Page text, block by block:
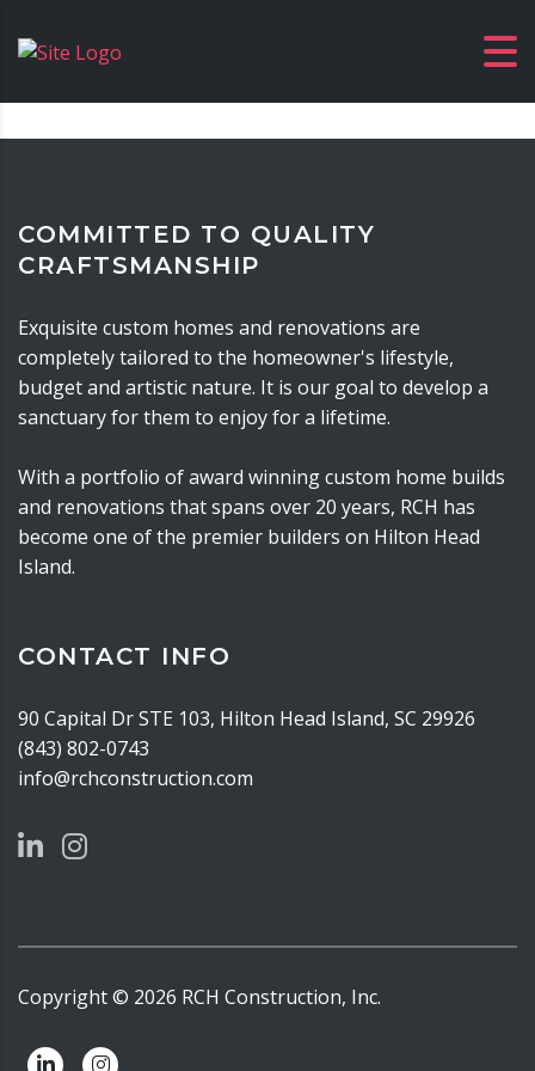
COMMITTED TO QUALITY
CRAFTSMANSHIP
Exquisite custom homes and renovations are
completely tailored to the homeowner's lifestyle,
budget and artistic nature. It is our goal to develop a
sanctuary for them to enjoy for a lifetime.
With a portfolio of award winning custom home builds
and renovations that spans over 20 years, RCH has
become one of the premier builders on Hilton Head
Island.
CONTACT INFO
90 Capital Dr STE 103, Hilton Head Island, SC 29926
(843) 802-0743
info@rchconstruction.com
Copyright © 2026 RCH Construction, Inc.